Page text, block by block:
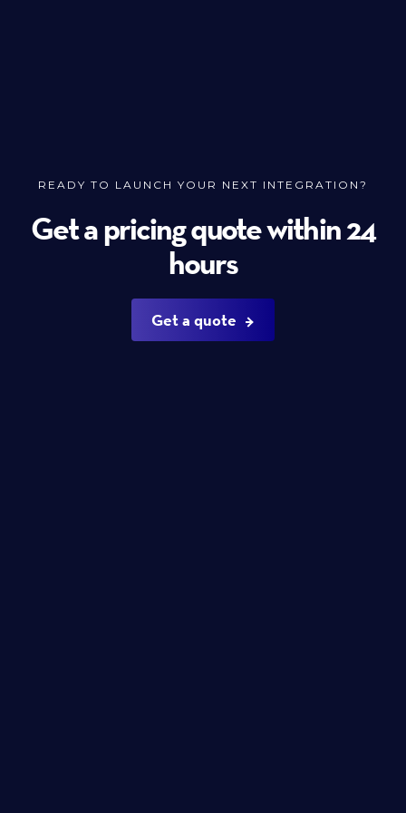
READY TO LAUNCH YOUR NEXT INTEGRATION?
Get a pricing quote within 24
hours
Get a quote